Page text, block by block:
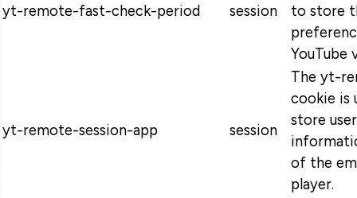
yt-remote-fast-check-period session
to store
YouTube
yt-remote-session-app session
The yt-
cookie is
store
of the
player.